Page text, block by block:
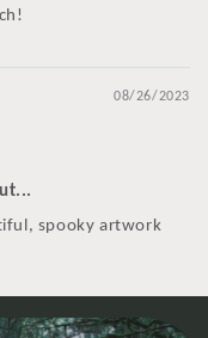
08/26/2023
spooky artwork